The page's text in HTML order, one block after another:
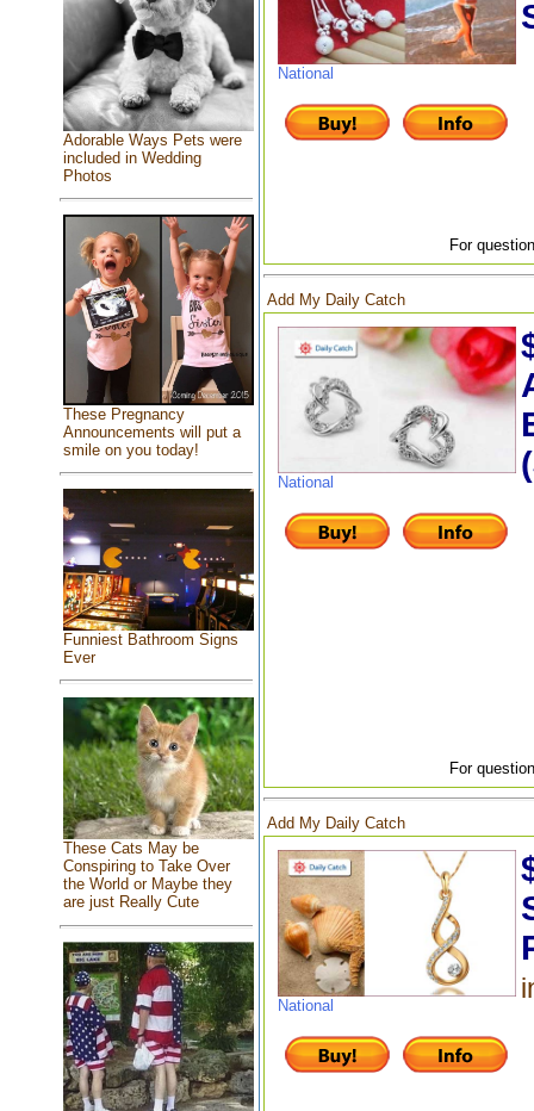
Adorable Ways Pets were
included in Wedding
Photos
These Pregnancy
Announcements will put a
smile on you today!
Funniest Bathroom Signs
Ever
These Cats May be
Conspiring to Take Over
the World or Maybe they
are just Really Cute
National
For
Add My Daily Catch
National
For
Add My Daily Catch
National